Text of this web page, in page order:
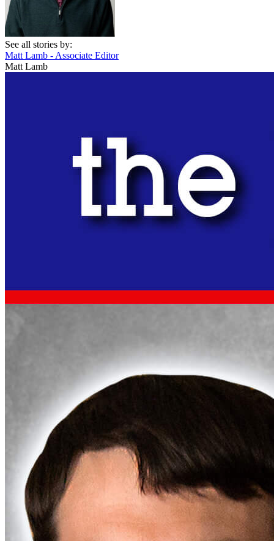
See all stories by:
Matt Lamb - Associate Editor
Matt Lamb